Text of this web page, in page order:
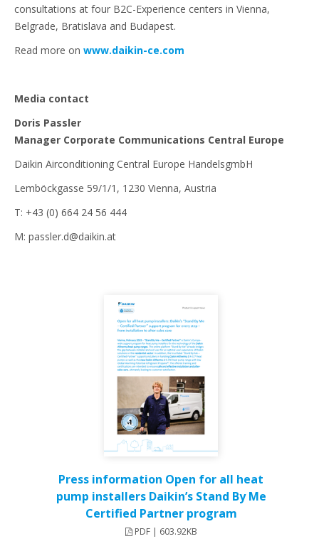
consultations at four B2C-Experience centers in Vienna,
Belgrade, Bratislava and Budapest.
Read more on www.daikin-ce.com
Media contact
Doris Passler
Manager Corporate Communications Central Europe
Daikin Airconditioning Central Europe HandelsgmbH
Lemböckgasse 59/1/1, 1230 Vienna, Austria
T: +43 (0) 664 24 56 444
M: passler.d@daikin.at
Press information Open for all heat
pump installers Daikin’s Stand By Me
Certified Partner program
PDF | 603.92KB